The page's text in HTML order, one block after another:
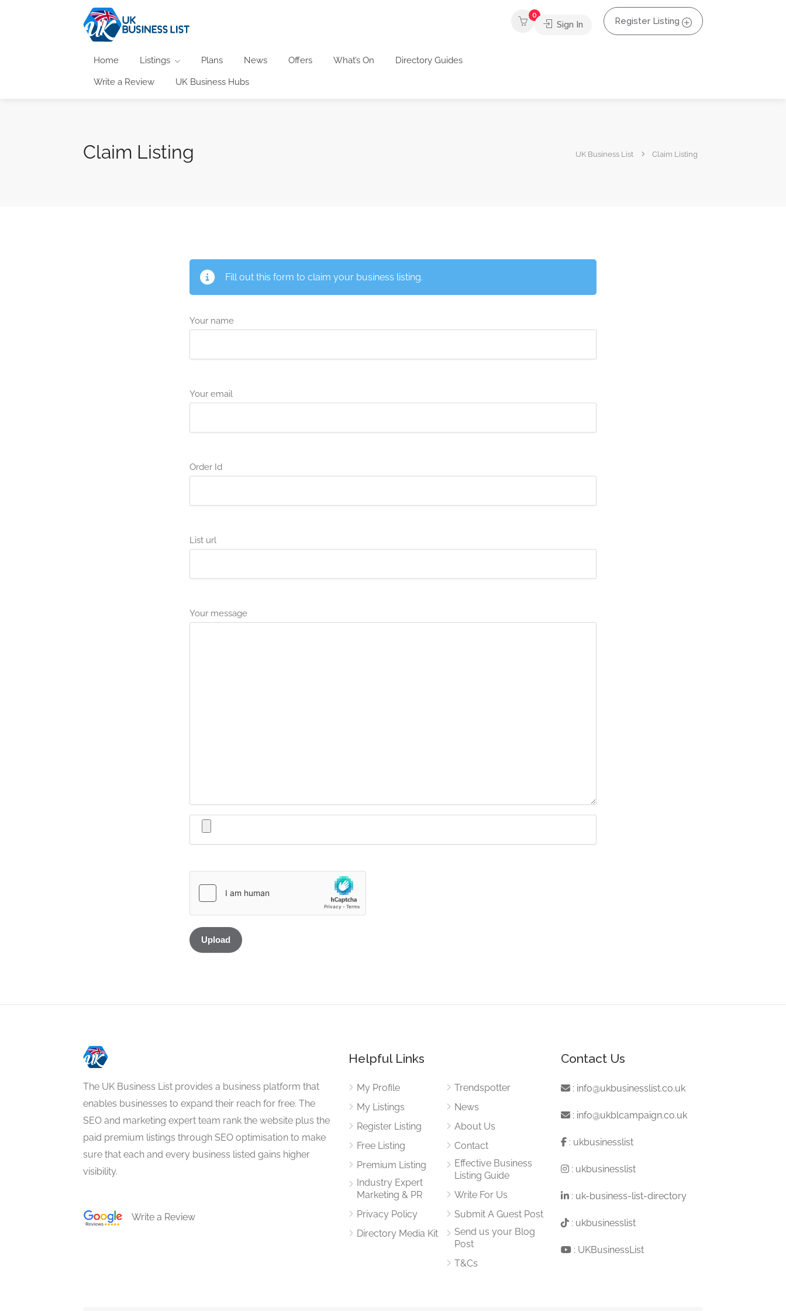
Home Listings Plans News Offers What’s On Directory Guides
Write a Review UK Business Hubs
0
Sign In Register Listing
Claim Listing UK Business List Claim Listing
Fill out this form to claim your business listing.
Your name
Your email
Order Id
List url
Your message
The UK Business List provides a business platform that
enables businesses to expand their reach for free. The
SEO and marketing expert team rank the website plus the
paid premium listings through SEO optimisation to make
sure that each and every business listed gains higher
visibility.
Write a Review
Helpful Links
My Profile
My Listings
Register Listing
Free Listing
Premium Listing
Industry Expert
Marketing & PR
Privacy Policy
Directory Media Kit
Trendspotter
News
About Us
Contact
Effective Business
Listing Guide
Write For Us
Submit A Guest Post
Send us your Blog
Post
T&Cs
Contact Us
: info@ukbusinesslist.co.uk
: info@ukblcampaign.co.uk
: ukbusinesslist
: ukbusinesslist
: uk-business-list-directory
: ukbusinesslist
: UKBusinessList